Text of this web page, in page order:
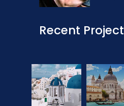
Recent Project